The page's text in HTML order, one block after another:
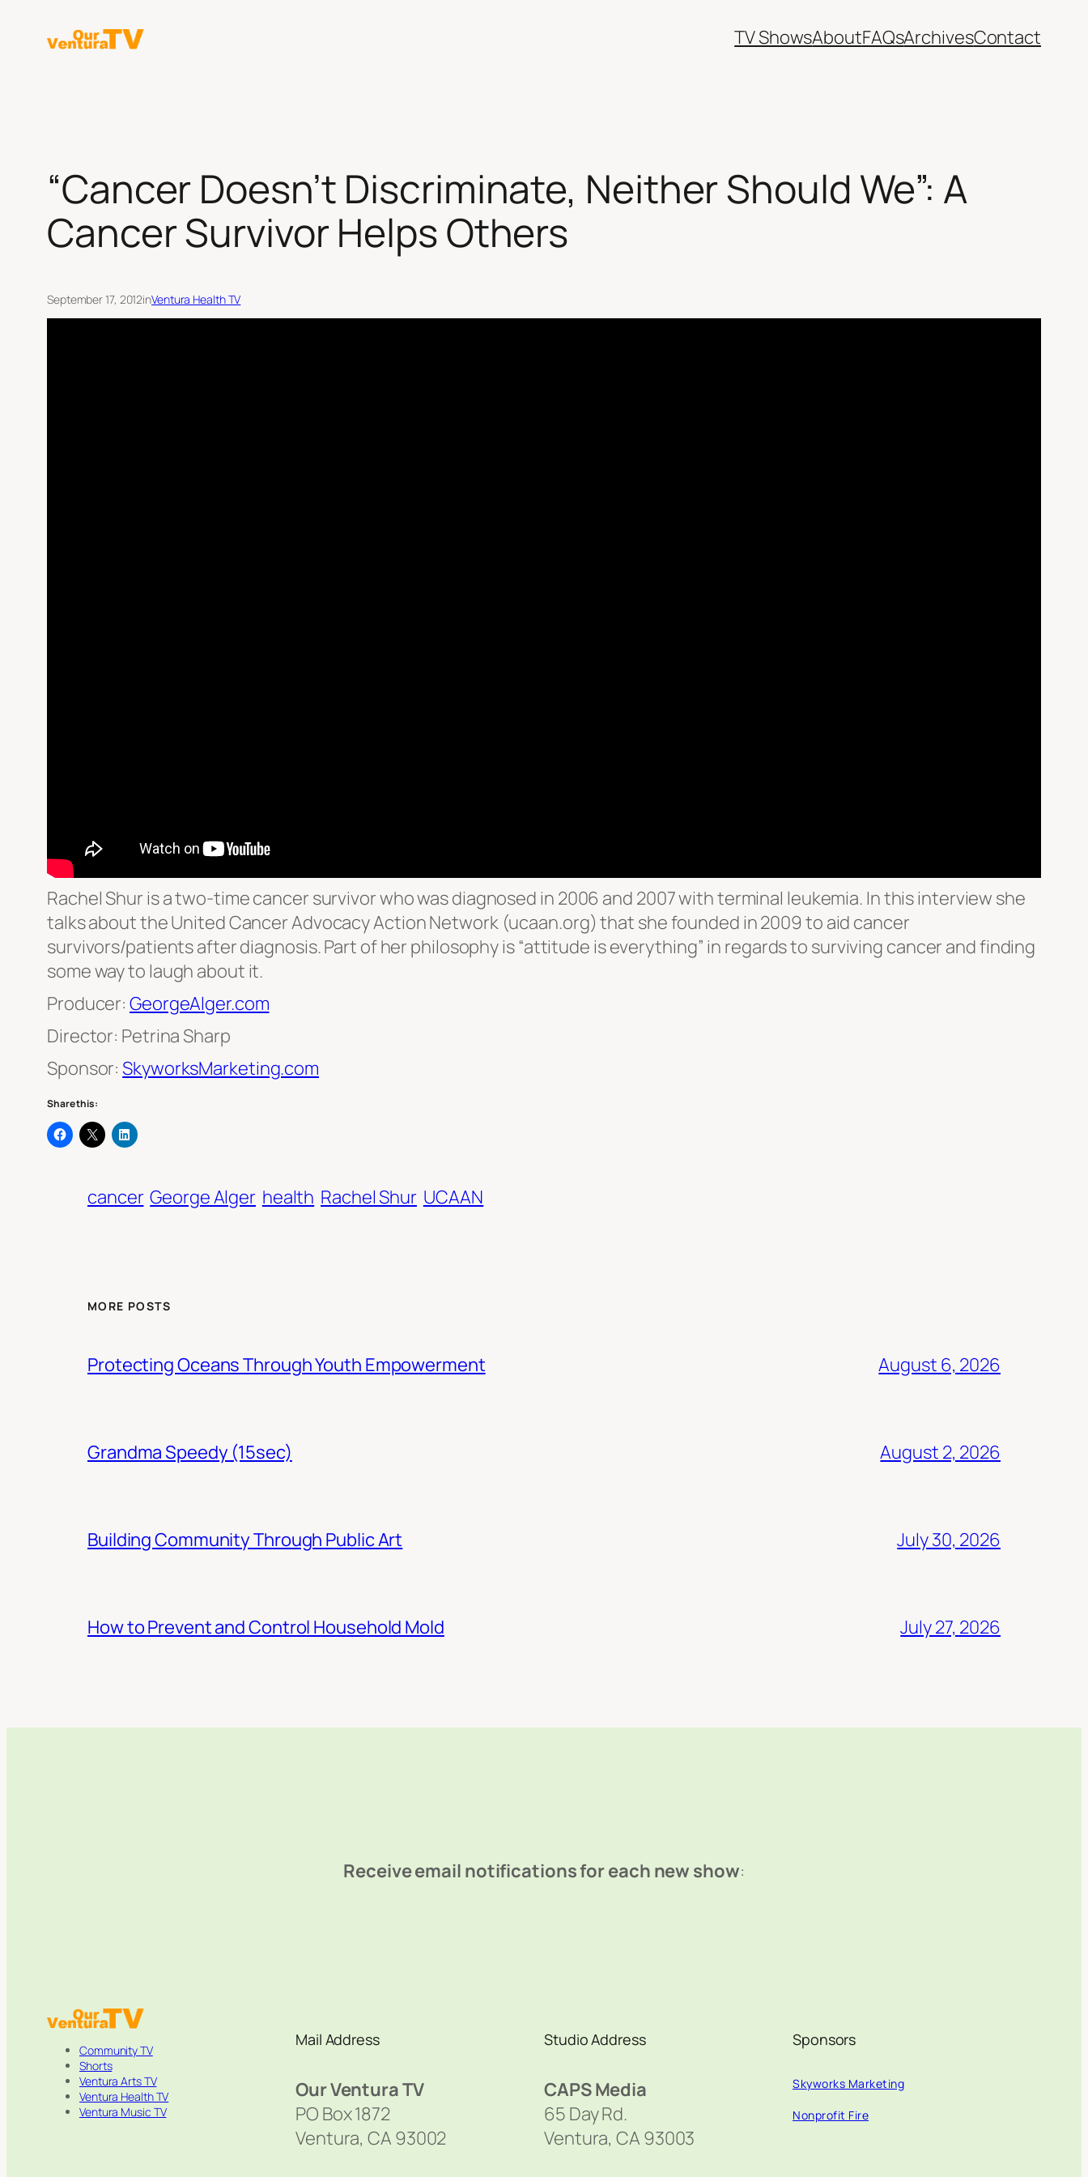
TV ShowsAboutFAQsArchivesContact
“Cancer Doesn’t Discriminate, Neither Should We”: A
Cancer Survivor Helps Others
September 17, 2012inVentura Health TV
Rachel Shur is a two-time cancer survivor who was diagnosed in 2006 and 2007 with terminal leukemia. In this interview she
talks about the United Cancer Advocacy Action Network (ucaan.org) that she founded in 2009 to aid cancer
survivors/patients after diagnosis. Part of her philosophy is “attitude is everything” in regards to surviving cancer and finding
some way to laugh about it.
Producer:GeorgeAlger.com
Director: Petrina Sharp
Sponsor:SkyworksMarketing.com
Share this:
cancer George Alger health Rachel Shur UCAAN
MORE POSTS
Protecting Oceans Through Youth Empowerment August 6, 2026
Grandma Speedy (15sec) August 2, 2026
Building Community Through Public Art July 30, 2026
How to Prevent and Control Household Mold July 27, 2026
Receive email notifications for each new show:
Community TV
Shorts
Ventura Arts TV
Ventura Health TV
Ventura Music TV
Mail Address
Our Ventura TV
PO Box 1872
Ventura, CA 93002
Studio Address
CAPS Media
65 Day Rd.
Ventura, CA 93003
Sponsors
Skyworks Marketing
Nonprofit Fire